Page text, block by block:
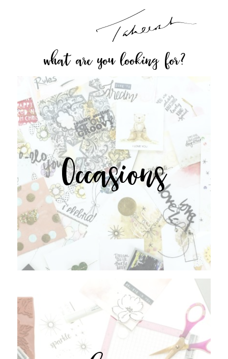
what are you looking for?
Occasions